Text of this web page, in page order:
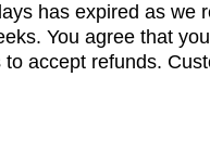
has expired as
You agree that
accept refunds.